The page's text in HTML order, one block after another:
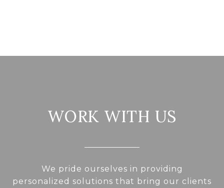
WORK WITH US
We pride ourselves in providing
personalized solutions that bring our clients